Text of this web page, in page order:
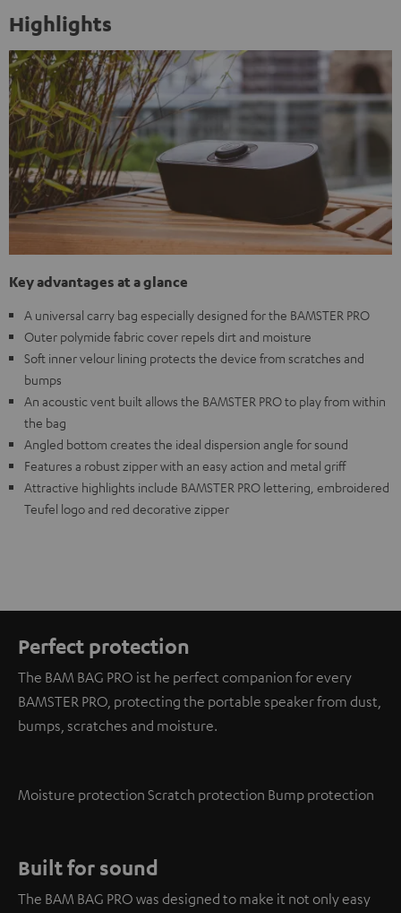
Highlights
Key advantages at a glance
A universal carry bag especially designed for the BAMSTER PRO
Outer polymide fabric cover repels dirt and moisture
Soft inner velour lining protects the device from scratches and
bumps
An acoustic vent built allows the BAMSTER PRO to play from within
the bag
Angled bottom creates the ideal dispersion angle for sound
Features a robust zipper with an easy action and metal griff
Attractive highlights include BAMSTER PRO lettering, embroidered
Teufel logo and red decorative zipper
Perfect protection
The BAM BAG PRO ist he perfect companion for every
BAMSTER PRO, protecting the portable speaker from dust,
bumps, scratches and moisture.
Moisture protection Scratch protection Bump protection
Built for sound
The BAM BAG PRO was designed to make it not only easy